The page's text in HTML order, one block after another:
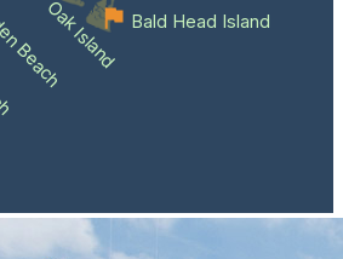
BeachOak Island Bald Head Island